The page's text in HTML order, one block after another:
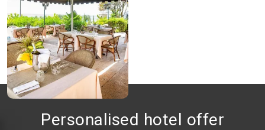
Personalised hotel offer